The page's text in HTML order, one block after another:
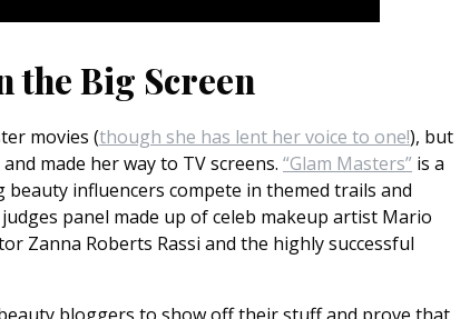
the Big Screen
movies (though she has lent her voice to one!), but
made her way to TV screens. “Glam Masters” is a
influencers compete in themed trails and
panel made up of celeb makeup artist Mario
Zanna Roberts Rassi and the highly successful